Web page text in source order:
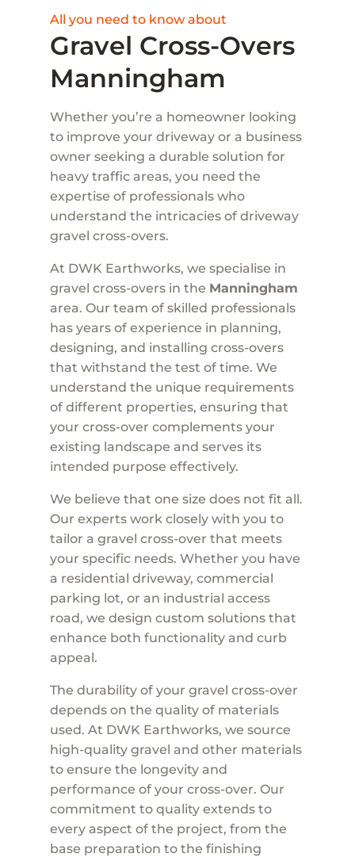
All you need to know about
Gravel Cross-Overs
Manningham
Whether you’re a homeowner looking
to improve your driveway or a business
owner seeking a durable solution for
heavy traffic areas, you need the
expertise of professionals who
understand the intricacies of driveway
gravel cross-overs.
At DWK Earthworks, we specialise in
gravel cross-overs in the Manningham
area. Our team of skilled professionals
has years of experience in planning,
designing, and installing cross-overs
that withstand the test of time. We
understand the unique requirements
of different properties, ensuring that
your cross-over complements your
existing landscape and serves its
intended purpose effectively.
We believe that one size does not fit all.
Our experts work closely with you to
tailor a gravel cross-over that meets
your specific needs. Whether you have
a residential driveway, commercial
parking lot, or an industrial access
road, we design custom solutions that
enhance both functionality and curb
appeal.
The durability of your gravel cross-over
depends on the quality of materials
used. At DWK Earthworks, we source
high-quality gravel and other materials
to ensure the longevity and
performance of your cross-over. Our
commitment to quality extends to
every aspect of the project, from the
base preparation to the finishing